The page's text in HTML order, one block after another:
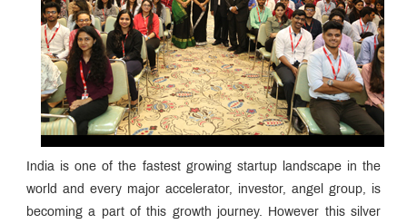
India is one of the fastest growing startup landscape in the
world and every major accelerator, investor, angel group, is
becoming a part of this growth journey. However this silver